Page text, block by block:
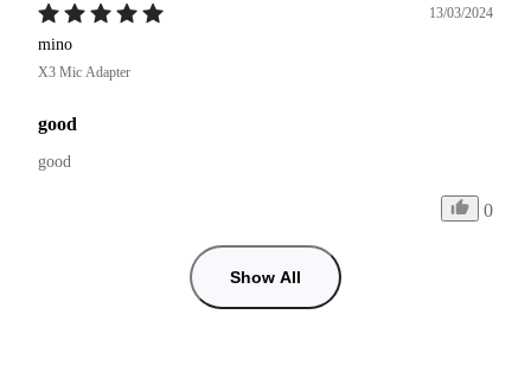
13/03/2024
mino
X3 Mic Adapter
good
good
0
Show All